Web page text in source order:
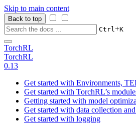
Skip to main content
Back to top
Ctrl+K
TorchRL
TorchRL
0.13
Get started with Environments,
Get started with TorchRL’s
Getting started with model
Get started with data collection
Get started with logging